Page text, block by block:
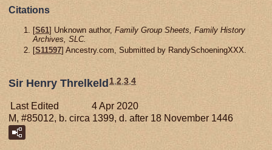
Citations
[S61] Unknown author, Family Group Sheets, Family History
Archives, SLC.
[S11597] Ancestry.com, Submitted by RandySchoeningXXX.
Sir Henry Threlkeld 1,2,3,4
Last Edited
4 Apr 2020
M, #85012, b. circa 1399, d. after 18 November 1446